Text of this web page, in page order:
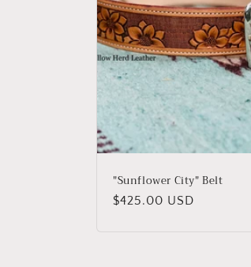
c
t
i
o
n"Sunflower City" Belt
Regular
$425.00 USD